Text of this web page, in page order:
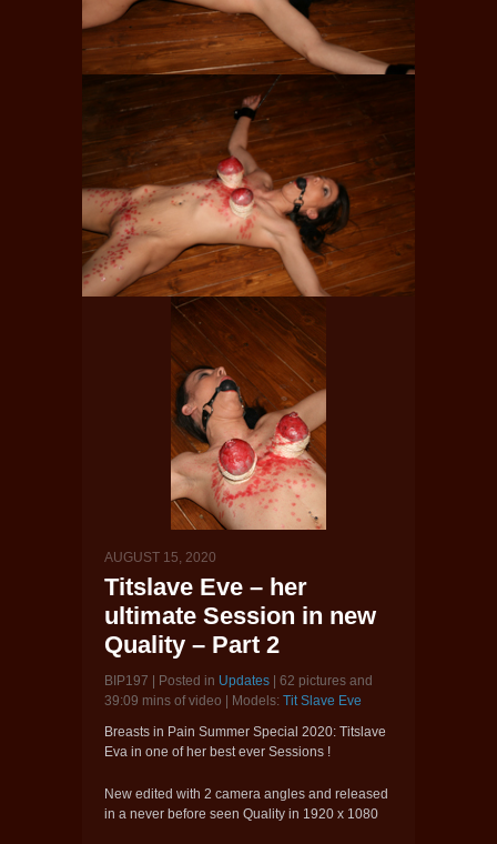
AUGUST 15, 2020
Titslave Eve – her
ultimate Session in new
Quality – Part 2
BIP197 | Posted in Updates | 62 pictures and
39:09 mins of video | Models: Tit Slave Eve
Breasts in Pain Summer Special 2020: Titslave
Eva in one of her best ever Sessions !
New edited with 2 camera angles and released
in a never before seen Quality in 1920 x 1080